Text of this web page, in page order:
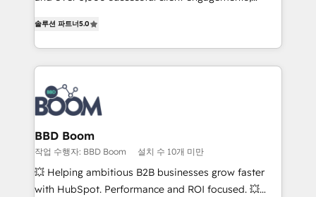
emailing) Informations clés : - 10 ans d'expérience -
100+ intégrations CRM HubSpot réussies - 40
experts conseil - 150 certifications HubSpot
cumulées
measurable, scalable growth. From onboarding to
enterprise-grade campaigns, our in-house team
builds scalable strategies that drive long-term
revenue. ⚙️ HubSpot Integration & Optimization •
Seamless CRM, CMS, and automation setup •
Complex platform migrations and data cleanups •
Custom APIs and third-party integrations 📈 End-to-
End Revenue Acceleration • Lifecycle marketing and
pipeline growth programs • Sales enablement tools
and CRM optimization • Retention strategies with
솔루션 파트너5.0
BBD Boom
작업 수행자: BBD Boom 설치 수 10개 미만
💥 Helping ambitious B2B businesses grow faster
with HubSpot. Performance and ROI focused. 💥